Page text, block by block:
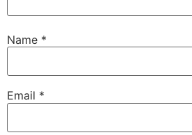
Name *
Email *